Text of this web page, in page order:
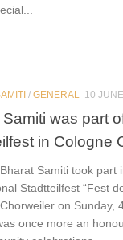
/ GENERAL 10
was part
in Cologne
Samiti took part
Stadtteilfest “Fest
on Sunday,
once more an